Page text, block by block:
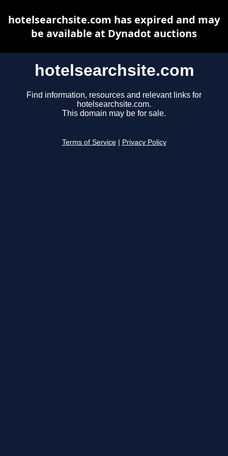
hotelsearchsite.com
Find information, resources and relevant links for
hotelsearchsite.com.
This domain may be for sale.
Terms of Service Privacy Policy
hotelsearchsite.com has expired and may
be available at Dynadot auctions